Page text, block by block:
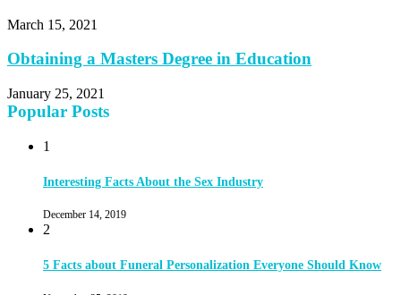
March 15, 2021
Obtaining a Masters Degree in Education
January 25, 2021
Popular Posts
1
Interesting Facts About the Sex Industry
December 14, 2019
2
5 Facts about Funeral Personalization Everyone Should Know